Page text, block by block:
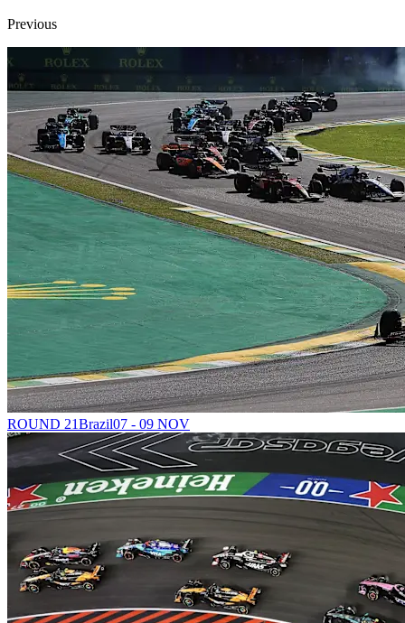
Previous
ROUND 21Brazil07 - 09 NOV